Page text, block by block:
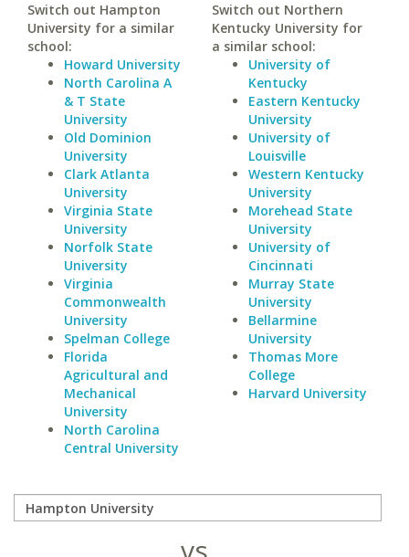
Switch out Hampton
University for a similar
school:
Howard University
North Carolina A
& T State
University
Old Dominion
University
Clark Atlanta
University
Virginia State
University
Norfolk State
University
Virginia
Commonwealth
University
Spelman College
Florida
Agricultural and
Mechanical
University
North Carolina
Central University
Switch out Northern
Kentucky University for
a similar school:
University of
Kentucky
Eastern Kentucky
University
University of
Louisville
Western Kentucky
University
Morehead State
University
University of
Cincinnati
Murray State
University
Bellarmine
University
Thomas More
College
Harvard University